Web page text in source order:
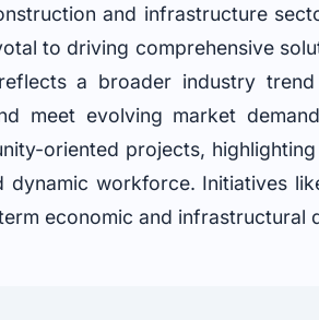
and infrastructure
to driving comprehensive
a broader industry
meet evolving market
oriented projects,
dynamic workforce. Initiatives
economic and infrastructural